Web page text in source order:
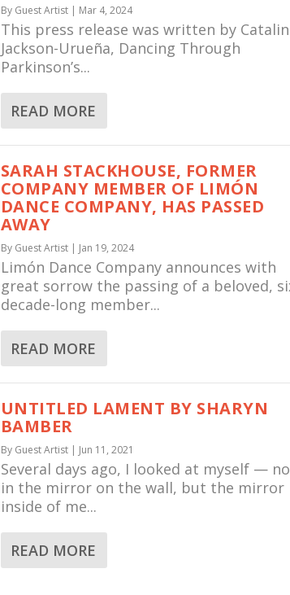
By Guest Artist| Mar 4, 2024
This press release was written by
Jackson-Urueña, Dancing Through
Parkinson’s...
READ MORE
SARAH STACKHOUSE, FORMER
COMPANY MEMBER OF LIMÓN
DANCE COMPANY, HAS PASSED
AWAY
By Guest Artist| Jan 19, 2024
Limón Dance Company announces with
great sorrow the passing of a beloved,
decade-long member...
READ MORE
UNTITLED LAMENT BY SHARYN
BAMBER
By Guest Artist| Jun 11, 2021
Several days ago, I looked at myself —
in the mirror on the wall, but the mirror
inside of me...
READ MORE